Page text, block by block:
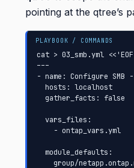
pointing at the qtree’s
cat > 03_smb.yml
---
- name: Configure